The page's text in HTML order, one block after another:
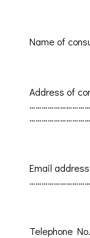
Name of
Address of
Email
Telephone No.